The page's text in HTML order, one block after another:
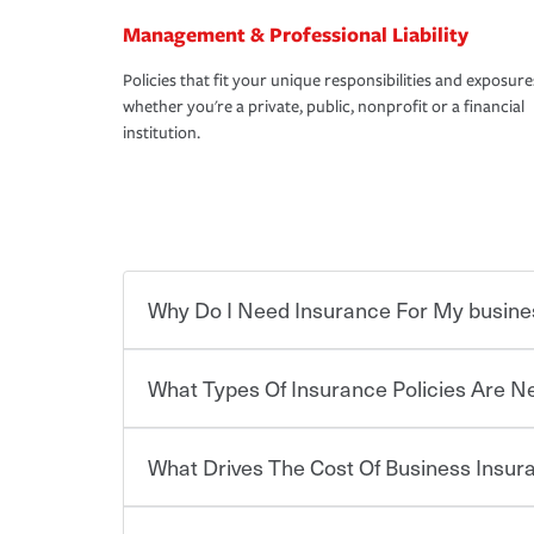
Management & Professional Liability
Policies that fit your unique responsibilities and
whether you're a private, public, nonprofit or a financial
institution.
Why Do I Need Insurance For My
Starting your own business means taking on
when things go wrong. From property losses
What Types Of Insurance Policies Are
Businesses often need to carry more than one
What Drives The Cost Of Business